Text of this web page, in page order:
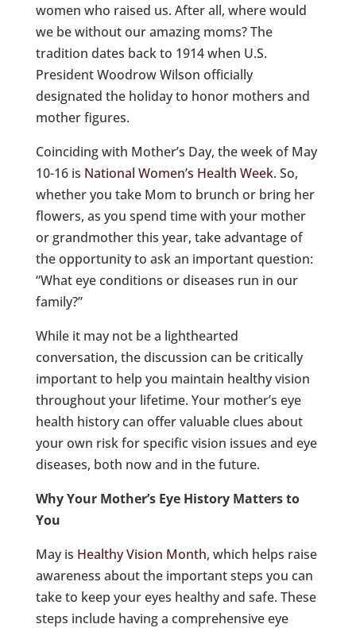
women who raised us. After all, where would
we be without our amazing moms? The
tradition dates back to 1914 when U.S.
President Woodrow Wilson officially
designated the holiday to honor mothers and
mother figures.
Coinciding with Mother’s Day, the week of May
10-16 is National Women’s Health Week. So,
whether you take Mom to brunch or bring her
flowers, as you spend time with your mother
or grandmother this year, take advantage of
the opportunity to ask an important question:
“What eye conditions or diseases run in our
family?”
While it may not be a lighthearted
conversation, the discussion can be critically
important to help you maintain healthy vision
throughout your lifetime. Your mother’s eye
health history can offer valuable clues about
your own risk for specific vision issues and eye
diseases, both now and in the future.
Why Your Mother’s Eye History Matters to
You
May is Healthy Vision Month, which helps raise
awareness about the important steps you can
take to keep your eyes healthy and safe. These
steps include having a comprehensive eye